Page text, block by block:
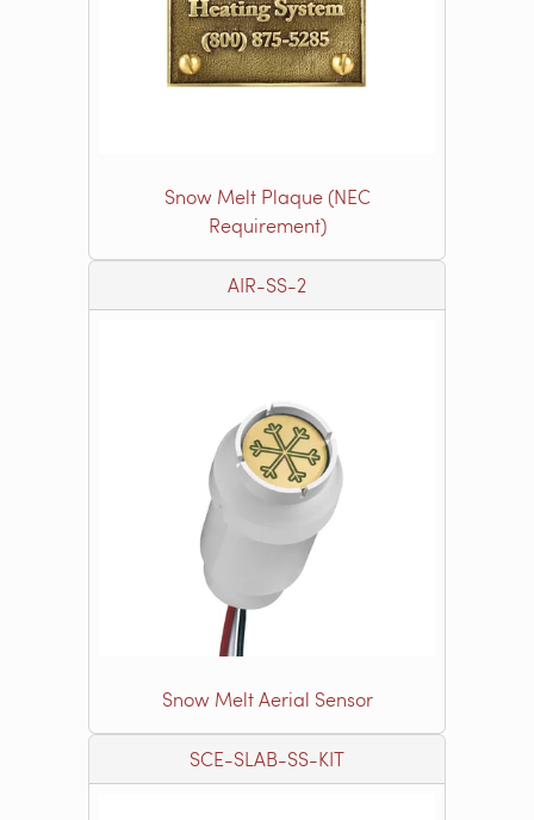
Snow Melt Plaque (NEC
Requirement)
AIR-SS-2
Snow Melt Aerial Sensor
SCE-SLAB-SS-KIT